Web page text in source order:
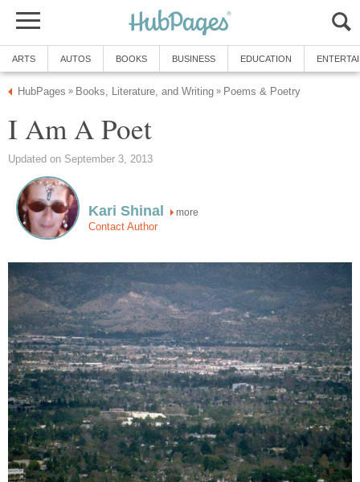
ARTS AUTOS BOOKS BUSINESS EDUCATION
HubPages » Books, Literature, and Writing » Poems & Poetry
I Am A Poet
Updated on September 3, 2013
Kari Shinal more
Contact Author